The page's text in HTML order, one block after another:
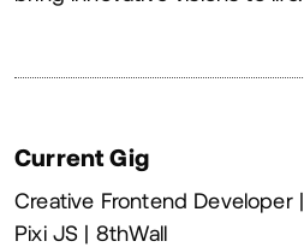
Current Gig
Creative Frontend Developer
Pixi JS | 8thWall